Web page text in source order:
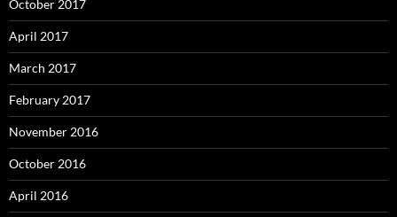
October 2017
April 2017
March 2017
February 2017
November 2016
October 2016
April 2016